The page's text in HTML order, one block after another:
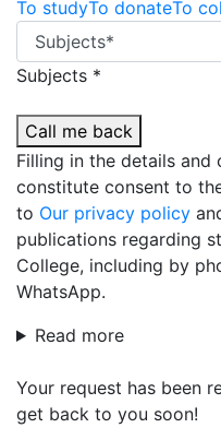
To studyTo donateTo
Subjects *
Call me back
Filling in the details and
constitute consent to
to Our privacy policy
publications regarding
College, including by
WhatsApp.
Read more
Your request has been
get back to you soon!